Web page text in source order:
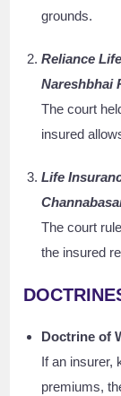
grounds.
Reliance
Nareshbhai
The court
insured
Life
The court
the insured
Doctrine of
If an insurer,
premiums,